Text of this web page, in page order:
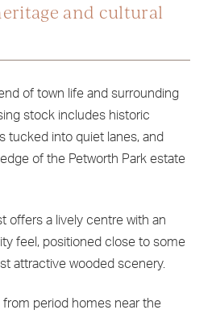
and cultural
of town life and surrounding
stock includes historic
tucked into quiet lanes, and
of the Petworth Park estate
offers a lively centre with an
feel, positioned close to some
attractive wooded scenery.
from period homes near the